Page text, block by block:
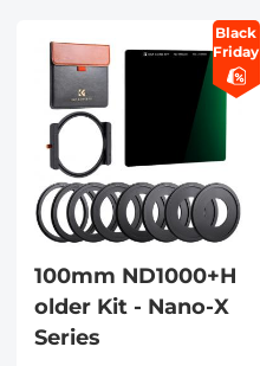
Black
Friday
100mm ND1000+H
older Kit - Nano-X
Series